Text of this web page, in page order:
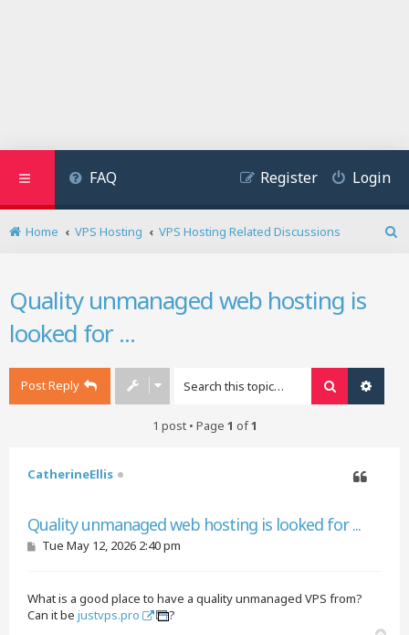
FAQ Login
Register
Home VPS Hosting
VPS Hosting Related Discussions
Quality unmanaged web hosting is
looked for ...
Post Reply Search
1 post • Page 1 of1
CatherineEllis
Quality unmanaged web hosting is looked for ...
PTue May 12, 2026 2:40 pm
What is a good place to have a quality unmanaged VPS from?
Can it be justvps.pro ?